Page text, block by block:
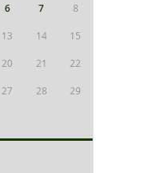
6 7 8
13 14 15
20 21 22
27 28 29